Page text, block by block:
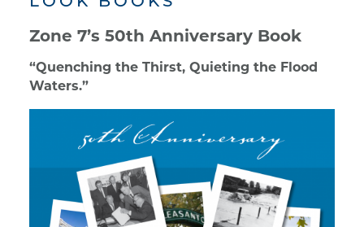
Zone 7’s 50th Anniversary Book
“Quenching the Thirst, Quieting the Flood
Waters.”